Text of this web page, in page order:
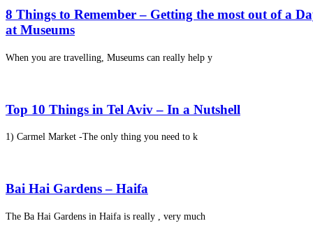
8 Things to Remember – Getting the most out of a
at Museums
When you are travelling, Museums can really help y
Top 10 Things in Tel Aviv – In a Nutshell
1) Carmel Market -The only thing you need to k
Bai Hai Gardens – Haifa
The Ba Hai Gardens in Haifa is really , very much